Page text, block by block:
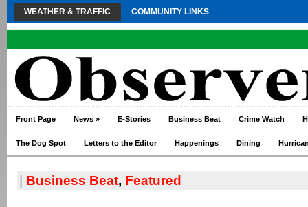
WEATHER & TRAFFIC COMMUNITY LINKS
Front Page News » E-Stories Business Beat Crime Watch
The Dog Spot Letters to the Editor Happenings Dining
Business Beat, Featured